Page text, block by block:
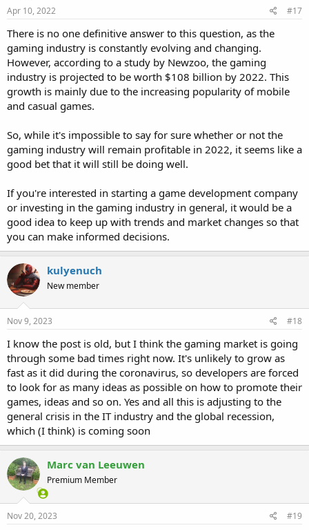
Apr 10, 2022 #17
There is no one definitive answer to this question, as the
gaming industry is constantly evolving and changing.
However, according to a study by Newzoo, the gaming
industry is projected to be worth $108 billion by 2022. This
growth is mainly due to the increasing popularity of mobile
and casual games.
So, while it's impossible to say for sure whether or not the
gaming industry will remain profitable in 2022, it seems like a
good bet that it will still be doing well.
If you're interested in starting a game development company
or investing in the gaming industry in general, it would be a
good idea to keep up with trends and market changes so that
you can make informed decisions.
kulyenuch
New member
Nov 9, 2023 #18
I know the post is old, but I think the gaming market is going
through some bad times right now. It's unlikely to grow as
fast as it did during the coronavirus, so developers are forced
to look for as many ideas as possible on how to promote their
games, ideas and so on. Yes and all this is adjusting to the
general crisis in the IT industry and the global recession,
which (I think) is coming soon
Marc van Leeuwen
Premium Member
Nov 20, 2023 #19